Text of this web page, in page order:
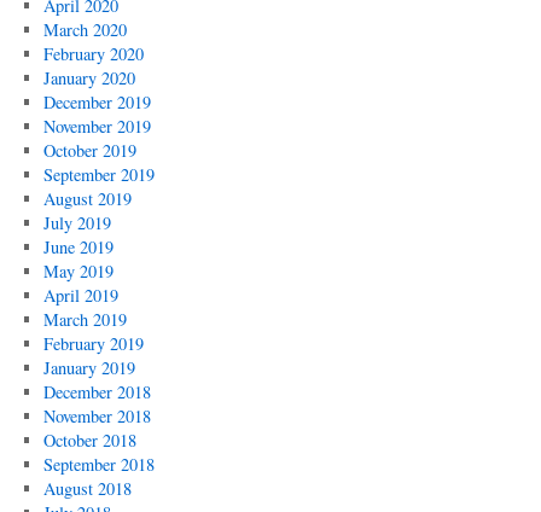
April 2020
March 2020
February 2020
January 2020
December 2019
November 2019
October 2019
September 2019
August 2019
July 2019
June 2019
May 2019
April 2019
March 2019
February 2019
January 2019
December 2018
November 2018
October 2018
September 2018
August 2018